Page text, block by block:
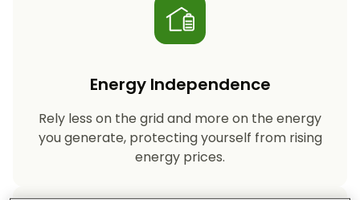
Energy Independence
Rely less on the grid and more on the energy
you generate, protecting yourself from rising
energy prices.